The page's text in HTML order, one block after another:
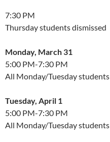
7:30 PM
Thursday students dismissed
Monday, March 31
5:00 PM-7:30 PM
All Monday/Tuesday students
Tuesday, April 1
5:00 PM-7:30 PM
All Monday/Tuesday students